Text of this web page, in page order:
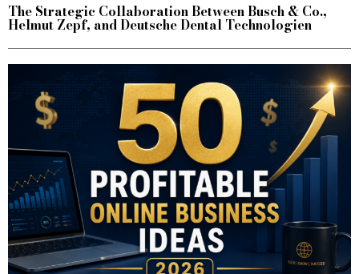
The Strategic Collaboration Between Busch & Co.,
Helmut Zepf, and Deutsche Dental Technologien